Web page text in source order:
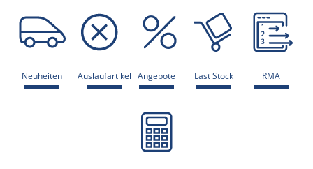
Neuheiten Auslaufartikel Angebote Last Stock RMA